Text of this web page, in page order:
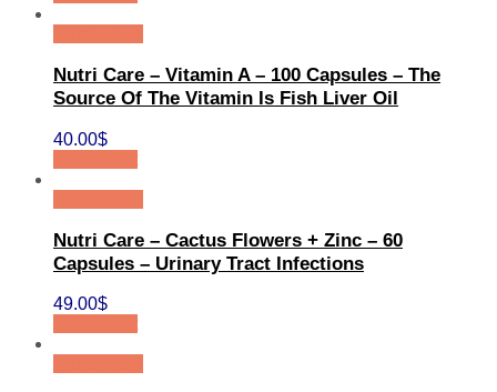
Nutri Care – Vitamin A – 100 Capsules – The
Source Of The Vitamin Is Fish Liver Oil
40.00$
Nutri Care – Cactus Flowers + Zinc – 60
Capsules – Urinary Tract Infections
49.00$